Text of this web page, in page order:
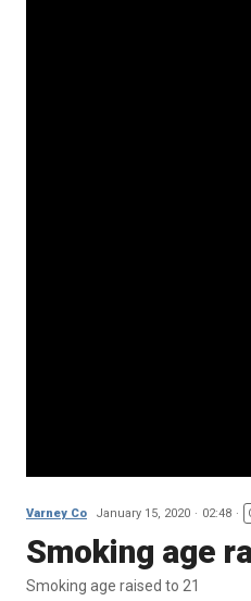
Varney Co January 15, 2020 02:48
Smoking age
Smoking age raised to 21